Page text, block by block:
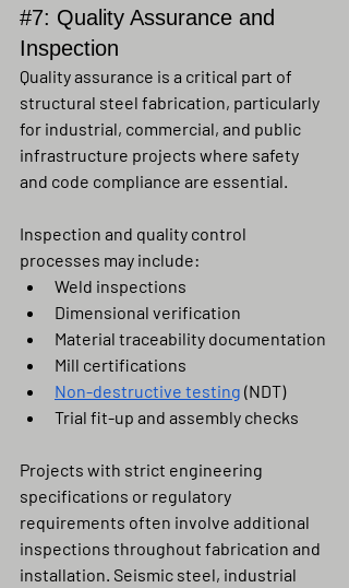
#7: Quality Assurance and
Inspection
Quality assurance is a critical part of
structural steel fabrication, particularly
for industrial, commercial, and public
infrastructure projects where safety
and code compliance are essential.
Inspection and quality control
processes may include:
Weld inspections
Dimensional verification
Material traceability documentation
Mill certifications
Non-destructive testing (NDT)
Trial fit-up and assembly checks
Projects with strict engineering
specifications or regulatory
requirements often involve additional
inspections throughout fabrication and
installation. Seismic steel, industrial